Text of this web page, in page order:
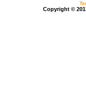
Copyright ©